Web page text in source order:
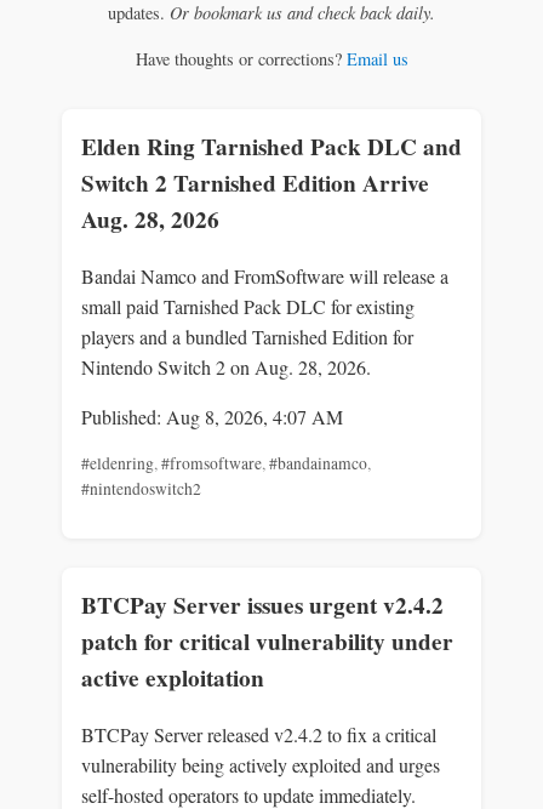
updates. Or bookmark us and check back daily.
Have thoughts or corrections? Email us
Elden Ring Tarnished Pack DLC and
Switch 2 Tarnished Edition Arrive
Aug. 28, 2026
Bandai Namco and FromSoftware will release a
small paid Tarnished Pack DLC for existing
players and a bundled Tarnished Edition for
Nintendo Switch 2 on Aug. 28, 2026.
Published: Aug 8, 2026, 4:07 AM
#eldenring,#fromsoftware,#bandainamco,
#nintendoswitch2
BTCPay Server issues urgent v2.4.2
patch for critical vulnerability under
active exploitation
BTCPay Server released v2.4.2 to fix a critical
vulnerability being actively exploited and urges
self-hosted operators to update immediately.